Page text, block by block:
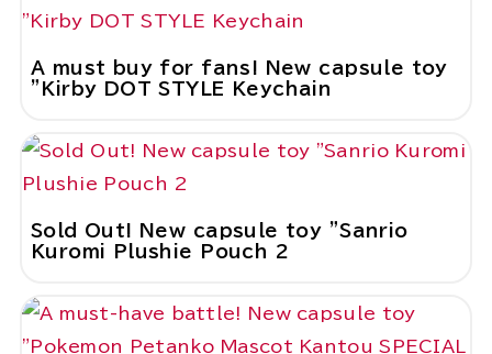
A must buy for fans! New capsule toy
"Kirby DOT STYLE Keychain
Sold Out! New capsule toy "Sanrio
Kuromi Plushie Pouch 2